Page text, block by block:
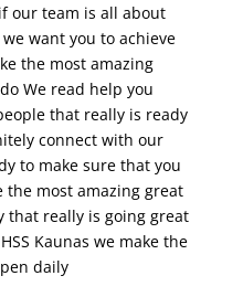
our team is all about
want you to achieve
the most amazing
We read help you
that really is ready
connect with our
to make sure that you
the most amazing great
that really is going great
Kaunas we make the
daily